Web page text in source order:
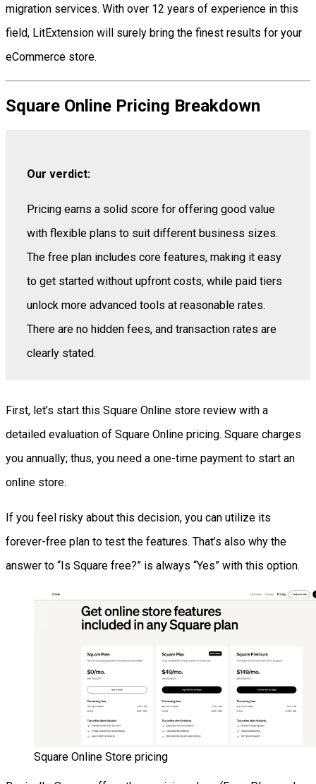
migration services. With over 12 years of experience in this
field, LitExtension will surely bring the finest results for your
eCommerce store.
Square Online Pricing Breakdown
Our verdict:
Pricing earns a solid score for offering good value
with flexible plans to suit different business sizes.
The free plan includes core features, making it easy
to get started without upfront costs, while paid tiers
unlock more advanced tools at reasonable rates.
There are no hidden fees, and transaction rates are
clearly stated.
First, let’s start this Square Online store review with a
detailed evaluation of Square Online pricing. Square charges
you annually; thus, you need a one-time payment to start an
online store.
If you feel risky about this decision, you can utilize its
forever-free plan to test the features. That’s also why the
answer to “Is Square free?” is always “Yes” with this option.
Square Online Store pricing